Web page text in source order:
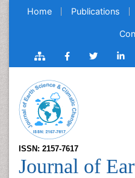
Home Publications
ISSN: 2157-7617
Journal of